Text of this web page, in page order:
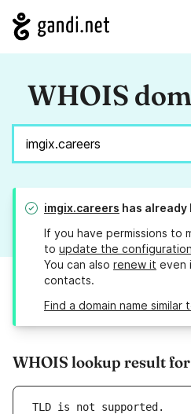
WHOIS
imgix.careers has
If you have permissions to
to update the configuration
You can also renew it even
contacts.
Find a domain name similar
WHOIS lookup result